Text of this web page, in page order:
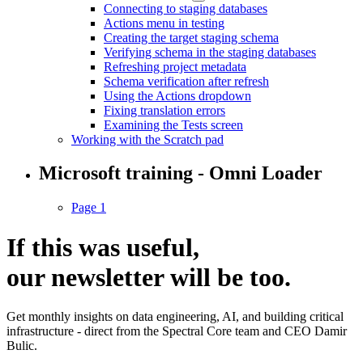
Connecting to staging databases
Actions menu in testing
Creating the target staging schema
Verifying schema in the staging databases
Refreshing project metadata
Schema verification after refresh
Using the Actions dropdown
Fixing translation errors
Examining the Tests screen
Working with the Scratch pad
Microsoft training - Omni Loader
Page 1
If this was useful,
ournewsletterwill be too.
Get monthly insights on data engineering, AI, and building critical
infrastructure - direct from the Spectral Core team and CEO Damir
Bulic.